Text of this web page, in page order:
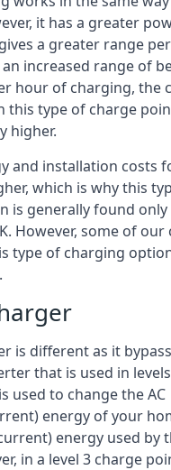
it has a greater
a greater range
increased range of
hour of charging, the
this type of charge
higher.
and installation costs
which is why this
is generally found only
However, some of
type of charging
is different as it
that is used in
used to change the AC
energy of your
energy used by
in a level 3 charge